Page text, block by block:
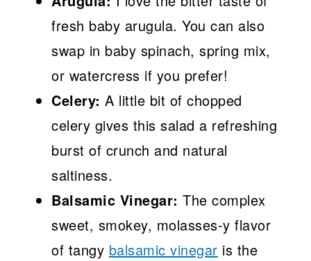
fresh baby arugula. You can also
swap in baby spinach, spring mix,
or watercress if you prefer!
Celery: A little bit of chopped
celery gives this salad a refreshing
burst of crunch and natural
saltiness.
Balsamic Vinegar: The complex
sweet, smokey, molasses-y flavor
of tangy balsamic vinegar is the